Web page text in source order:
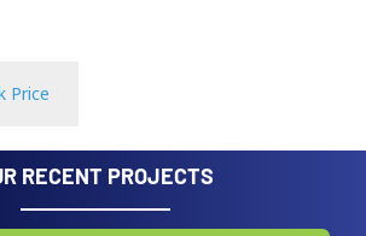
Price
RECENT PROJECTS